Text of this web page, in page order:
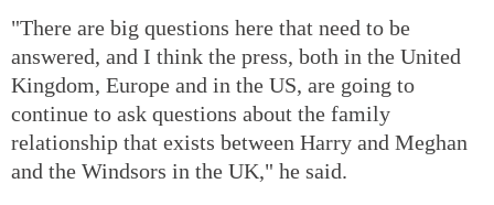
"There are big questions here that need to be
answered, and I think the press, both in the United
Kingdom, Europe and in the US, are going to
continue to ask questions about the family
relationship that exists between Harry and Meghan
and the Windsors in the UK," he said.